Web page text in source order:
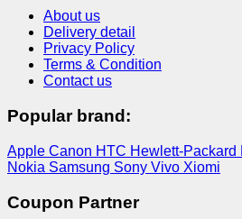
About us
Delivery detail
Privacy Policy
Terms & Condition
Contact us
Popular brand:
Apple Canon HTC Hewlett-Packard
Nokia Samsung Sony Vivo Xiomi
Coupon Partner